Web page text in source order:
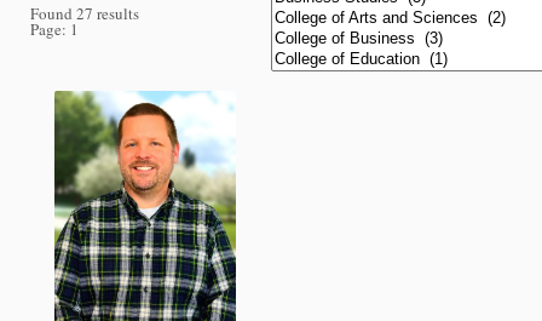
Found 27 results
Page: 1